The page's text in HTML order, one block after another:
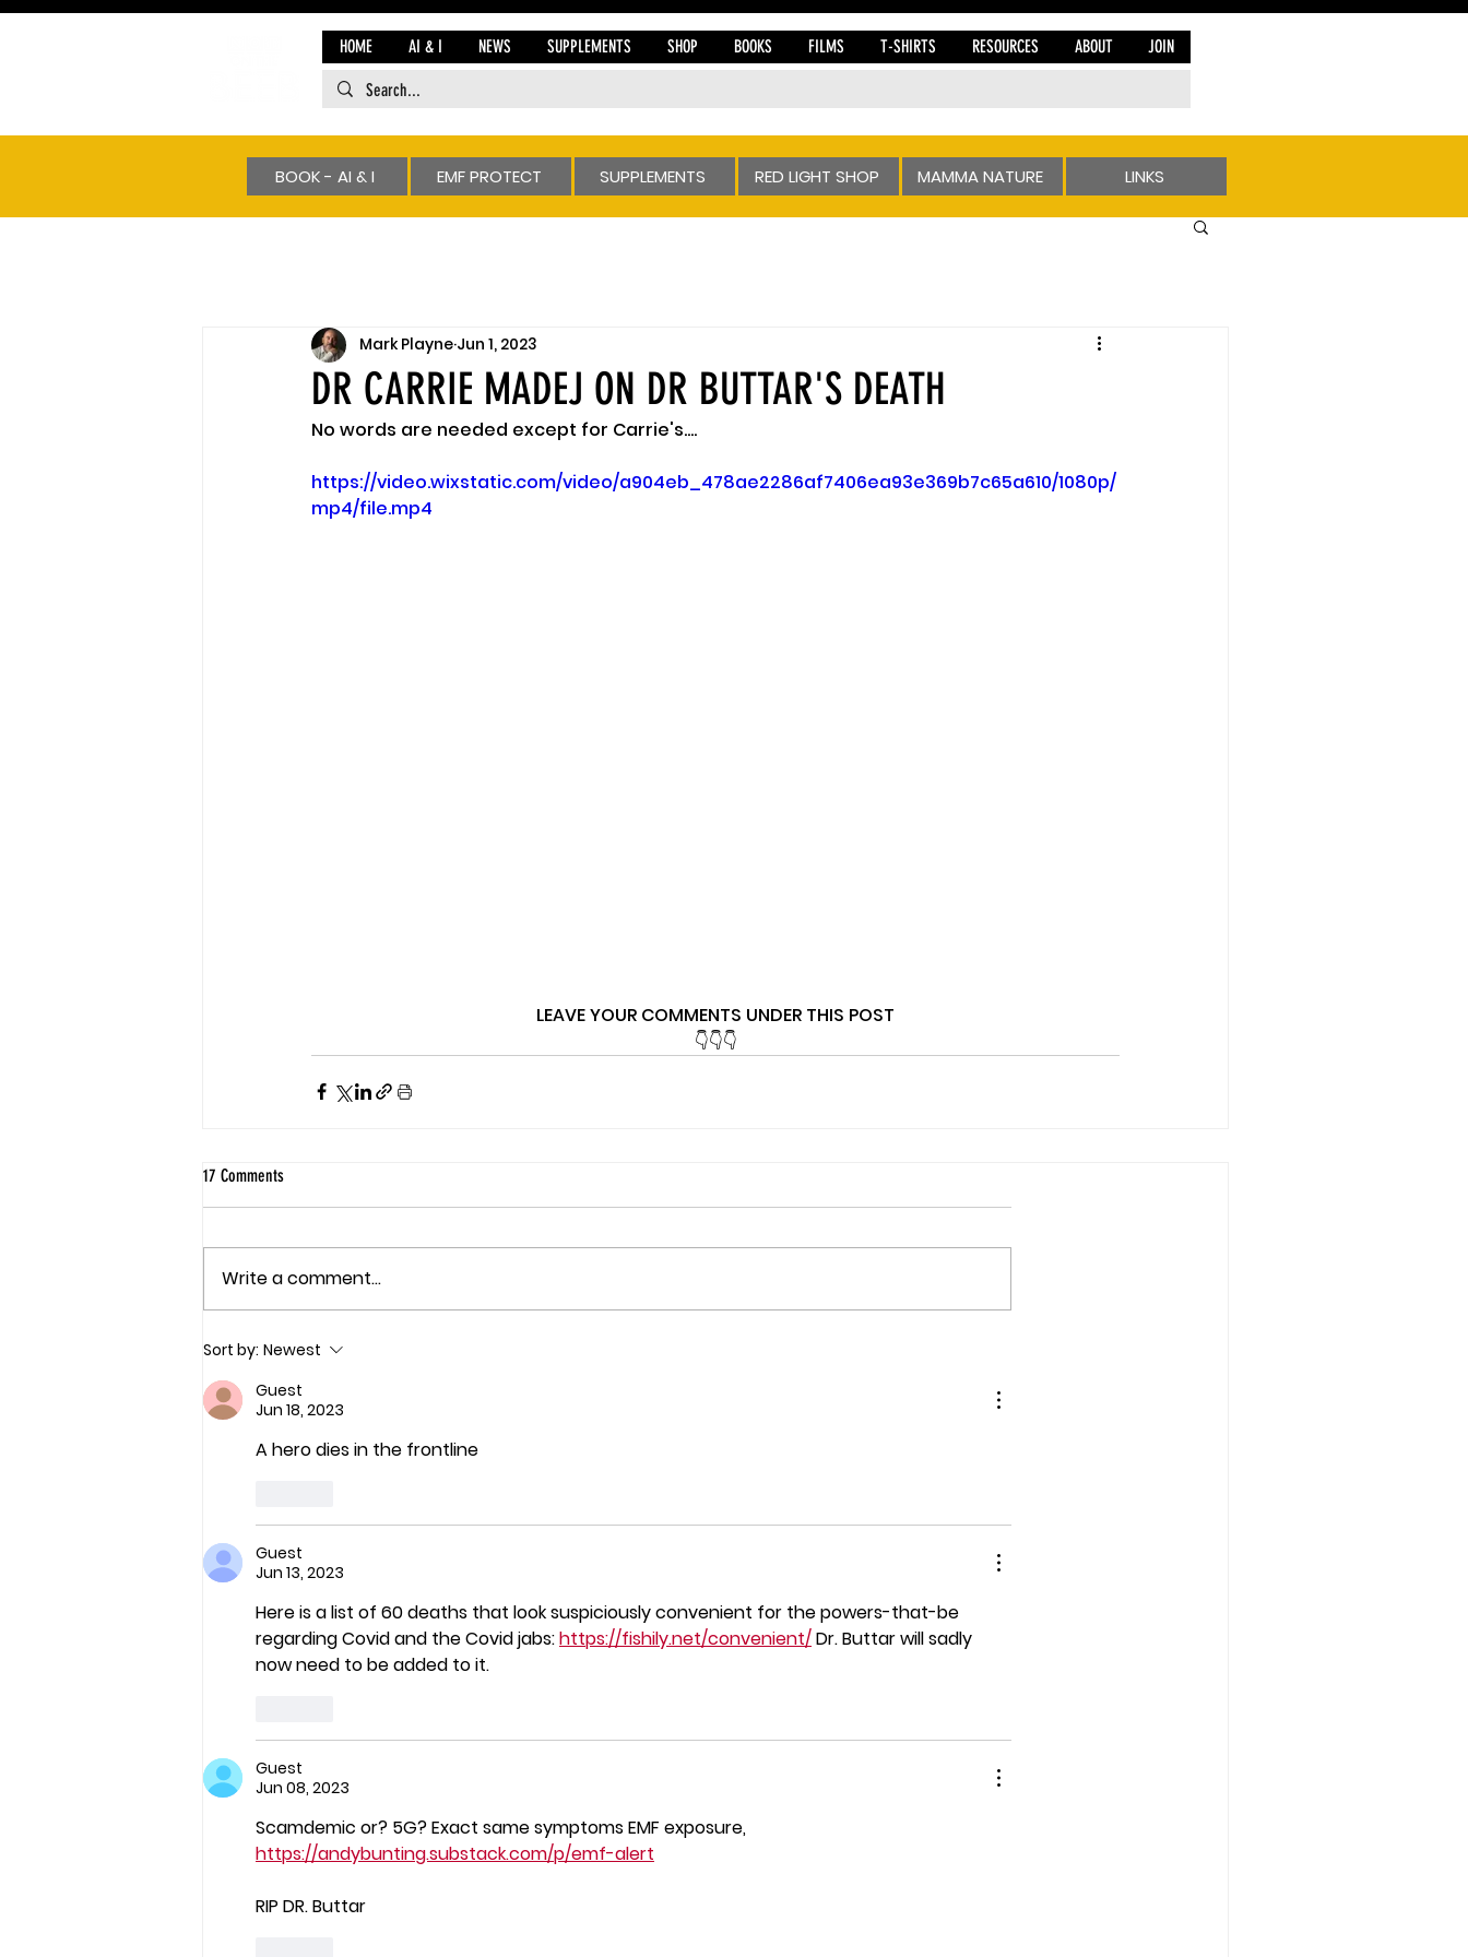
HOME AI & I NEWS SUPPLEMENTS SHOP BOOKS FILMS T-SHIRTS RESOURCES ABOUT JOIN
BOOK - AI & I EMF PROTECT SUPPLEMENTS RED LIGHT SHOP MAMMA NATURE LINKS
DR CARRIE MADEJ ON DR BUTTAR'S DEATH
Mark Playne Jun 1, 2023
No words are needed except for Carrie's....
https://video.wixstatic.com/video/a904eb_478ae2286af7406ea93e369b7c65a610/1080p/
mp4/file.mp4
LEAVE YOUR COMMENTS UNDER THIS POST
👇👇👇
17 Comments
Write a comment...
Sort by: Newest
Guest
Jun 18, 2023
A hero dies in the frontline
Guest
Jun 13, 2023
Here is a list of 60 deaths that look suspiciously convenient for the powers-that-be
regarding Covid and the Covid jabs: https://fishily.net/convenient/ Dr. Buttar will sadly
now need to be added to it.
Guest
Jun 08, 2023
Scamdemic or? 5G? Exact same symptoms EMF exposure,
https://andybunting.substack.com/p/emf-alert
RIP DR. Buttar